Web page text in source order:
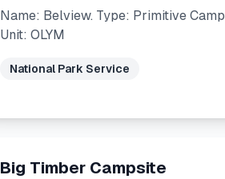
Name: Belview. Type: Primitive
Unit: OLYM
National Park Service
Big Timber Campsite